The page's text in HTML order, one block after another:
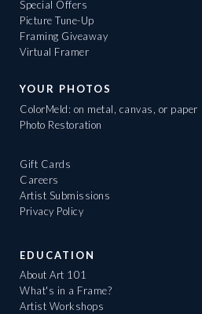
Special Offers
Picture Tune-Up
Framing Giveaway
Virtual Framer
YOUR PHOTOS
ColorMeld: on metal, canvas, or paper
Photo Restoration
Gift Cards
Careers
Artist Submissions
Privacy Policy
EDUCATION
About Art 101
What's in a Frame?
Artist Workshops